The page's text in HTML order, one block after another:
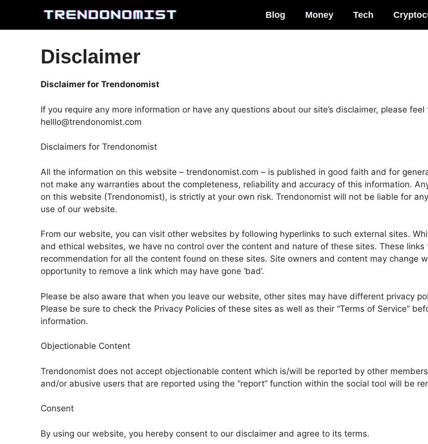
content
Blog Money Tech
Disclaimer
Disclaimer for Trendonomist
If you require any more information or have any questions about our site’s disclaimer, please
helllo@trendonomist.com
Disclaimers for Trendonomist
All the information on this website – trendonomist.com – is published in good faith and for
not make any warranties about the completeness, reliability and accuracy of this information.
on this website (Trendonomist), is strictly at your own risk. Trendonomist will not be liable for
use of our website.
From our website, you can visit other websites by following hyperlinks to such external sites.
and ethical websites, we have no control over the content and nature of these sites. These
recommendation for all the content found on these sites. Site owners and content may change
opportunity to remove a link which may have gone ‘bad’.
Please be also aware that when you leave our website, other sites may have different privacy
Please be sure to check the Privacy Policies of these sites as well as their “Terms of Service”
information.
Objectionable Content
Trendonomist does not accept objectionable content which is/will be reported by other
and/or abusive users that are reported using the “report” function within the social tool will be
Consent
By using our website, you hereby consent to our disclaimer and agree to its terms.